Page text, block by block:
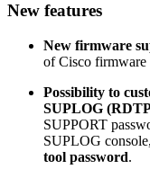
New features
New firmware
of Cisco firmware
Possibility to
SUPLOG
SUPPORT
SUPLOG
tool password.